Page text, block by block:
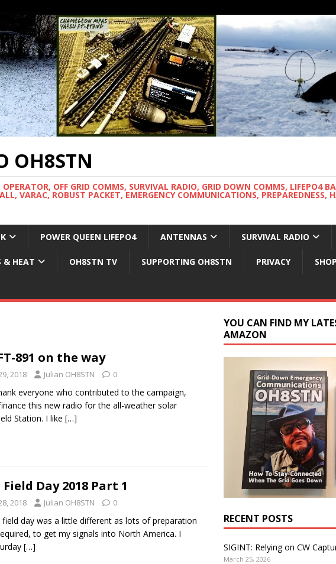
OH8STN
OFF GRID COMMS, SURVIVAL RADIO, GRID DOWN COMMS, LIFEPO4
VARAC, ROBUST PACKET, EMERGENCY COMMUNICATIONS, PREPAREDNESS,
POWER QUEEN LIFEPO4 ANTENNAS SURVIVAL RADIO
& HEAT OH8STN TV SUPPORTING OH8STN PRIVACY SHOP
891 on the way
2018 Julian OH8STN 0
everyone who contributed to the campaign,
this new radio for the all-weather solar
Station. I like […]
Day 2018 Part 1
2018 Julian OH8STN 0
field day was a little different as lots of preparation
to get my signals into North America. I
[…]
YOU CAN FIND MY
AMAZON
RECENT POSTS
SIGINT: Relying on CW
March 25, 2026